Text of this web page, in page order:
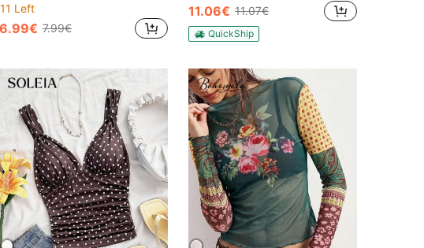
11 Left
6.99€ 7.99€
11.06€ 11.07€
QuickShip